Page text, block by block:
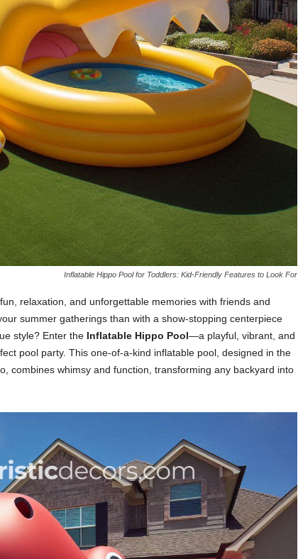
Inflatable Hippo Pool for Toddlers: Kid-Friendly Features to Look For
relaxation, and unforgettable memories with friends and
summer gatherings than with a show-stopping centerpiece
style? Enter the Inflatable Hippo Pool—a playful, vibrant, and
pool party. This one-of-a-kind inflatable pool, designed in the
combines whimsy and function, transforming any backyard into